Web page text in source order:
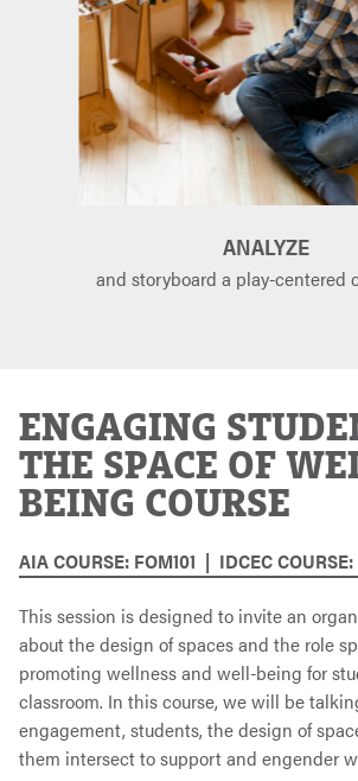
ANALYZE
and storyboard a play-centered
ENGAGING
THE SPACE OF
BEING COURSE
AIA COURSE: FOM101 | IDCEC COURSE:
This session is designed to invite an
about the design of spaces and the role
promoting wellness and well-being for
classroom. In this course, we will be
engagement, students, the design of
them intersect to support and engender